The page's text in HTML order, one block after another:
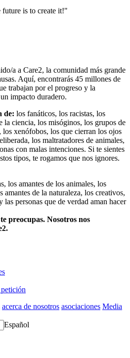
is to create it!"
a a Care2, la comunidad más grande
Aquí, encontrarás 45 millones de
trabajan por el progreso y la
impacto duradero.
de: los fanáticos, los racistas, los
la ciencia, los misóginos, los grupos de
los xenófobos, los que cierran los ojos
los maltratadores de animales,
con malas intenciones. Si te sientes
tipos, te rogamos que nos ignores.
los amantes de los animales, los
amantes de la naturaleza, los creativos,
las personas que de verdad aman hacer
preocupas. Nosotros nos
acerca de nosotros asociaciones Media
Español